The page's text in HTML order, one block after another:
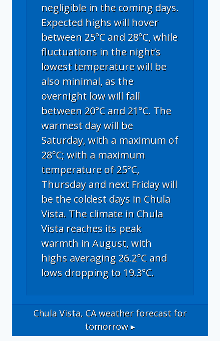
negligible in the coming days.
Expected highs will hover
between 25°C and 28°C, while
fluctuations in the night’s
lowest temperature will be
also minimal, as the
overnight low will fall
between 20°C and 21°C. The
warmest day will be
Saturday, with a maximum of
28°C; with a maximum
temperature of 25°C,
Thursday and next Friday will
be the coldest days in Chula
Vista. The climate in Chula
Vista reaches its peak
warmth in August, with
highs averaging 26.2°C and
lows dropping to 19.3°C.
Chula Vista, CAweather forecast for
tomorrow ▸